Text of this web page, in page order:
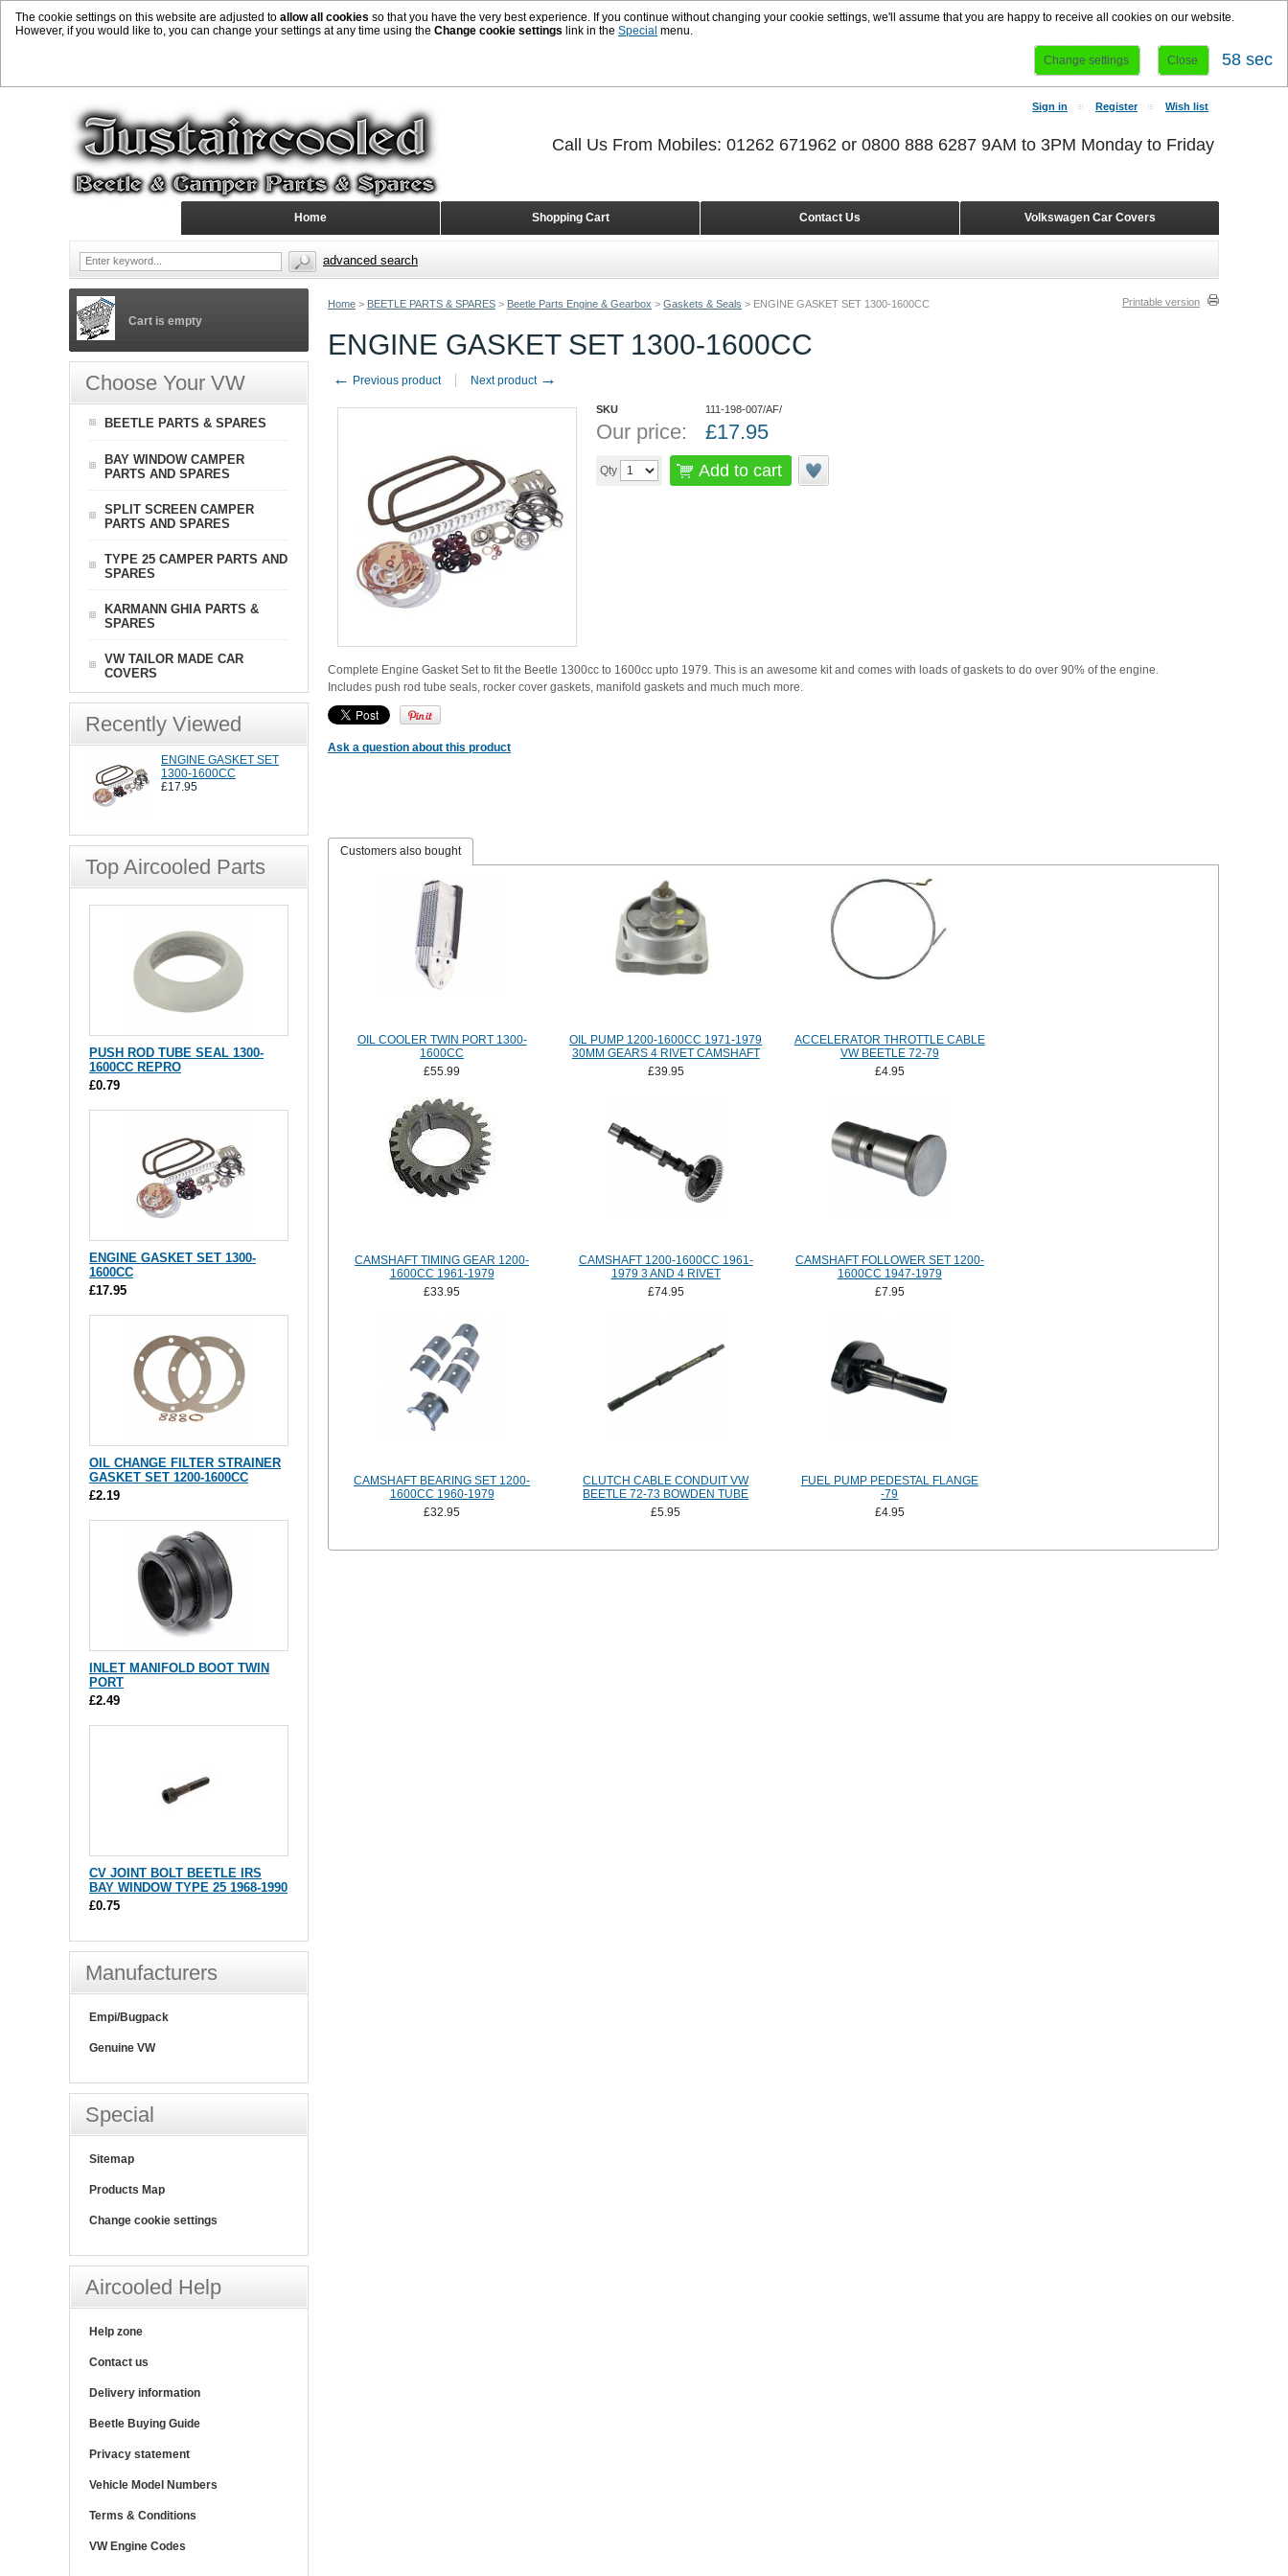
The cookie settings on this website are adjusted to allow all cookies so that you have the very best experience. If you continue without changing your cookie settings, we'll assume that you are happy to receive all cookies on our website.
However, if you would like to, you can change your settings at any time using the Change cookie settings link in the Special menu.
Change settings Close 58 sec
Home > BEETLE PARTS & SPARES > Beetle Parts Engine & Gearbox > Gaskets & Seals > ENGINE GASKET SET 1300-1600CC Printable version
ENGINE GASKET SET 1300-1600CC
← Previous product Next product →
SKU 111-198-007/AF/
Our price: £17.95
Qty Add to cart
Complete Engine Gasket Set to fit the Beetle 1300cc to 1600cc upto 1979. This is an awesome kit and comes with loads of gaskets to do over 90% of the engine.
Includes push rod tube seals, rocker cover gaskets, manifold gaskets and much much more.
Ask a question about this product
Customers also bought
OIL COOLER TWIN PORT 1300-
1600CC
£55.99
OIL PUMP 1200-1600CC 1971-1979
30MM GEARS 4 RIVET CAMSHAFT
£39.95
ACCELERATOR THROTTLE CABLE
VW BEETLE 72-79
£4.95
CAMSHAFT TIMING GEAR 1200-
1600CC 1961-1979
£33.95
CAMSHAFT 1200-1600CC 1961-
1979 3 AND 4 RIVET
£74.95
CAMSHAFT FOLLOWER SET 1200-
1600CC 1947-1979
£7.95
CAMSHAFT BEARING SET 1200-
1600CC 1960-1979
£32.95
CLUTCH CABLE CONDUIT VW
BEETLE 72-73 BOWDEN TUBE
£5.95
FUEL PUMP PEDESTAL FLANGE
-79
£4.95
Cart is empty
Choose Your VW
BEETLE PARTS & SPARES
BAY WINDOW CAMPER
PARTS AND SPARES
SPLIT SCREEN CAMPER
PARTS AND SPARES
TYPE 25 CAMPER PARTS AND
SPARES
KARMANN GHIA PARTS &
SPARES
VW TAILOR MADE CAR
COVERS
Recently Viewed
ENGINE GASKET SET
1300-1600CC
£17.95
Top Aircooled Parts
PUSH ROD TUBE SEAL 1300-
1600CC REPRO
£0.79
ENGINE GASKET SET 1300-
1600CC
£17.95
OIL CHANGE FILTER STRAINER
GASKET SET 1200-1600CC
£2.19
INLET MANIFOLD BOOT TWIN
PORT
£2.49
CV JOINT BOLT BEETLE IRS
BAY WINDOW TYPE 25 1968-1990
£0.75
Manufacturers
Empi/Bugpack
Genuine VW
Special
Sitemap
Products Map
Change cookie settings
Aircooled Help
Help zone
Contact us
Delivery information
Beetle Buying Guide
Privacy statement
Vehicle Model Numbers
Terms & Conditions
VW Engine Codes
Sign in Register Wish list
Volkswagen Car Covers
Contact Us
Shopping Cart
Home
Call Us From Mobiles: 01262 671962 or 0800 888 6287 9AM to 3PM Monday to Friday
advanced search